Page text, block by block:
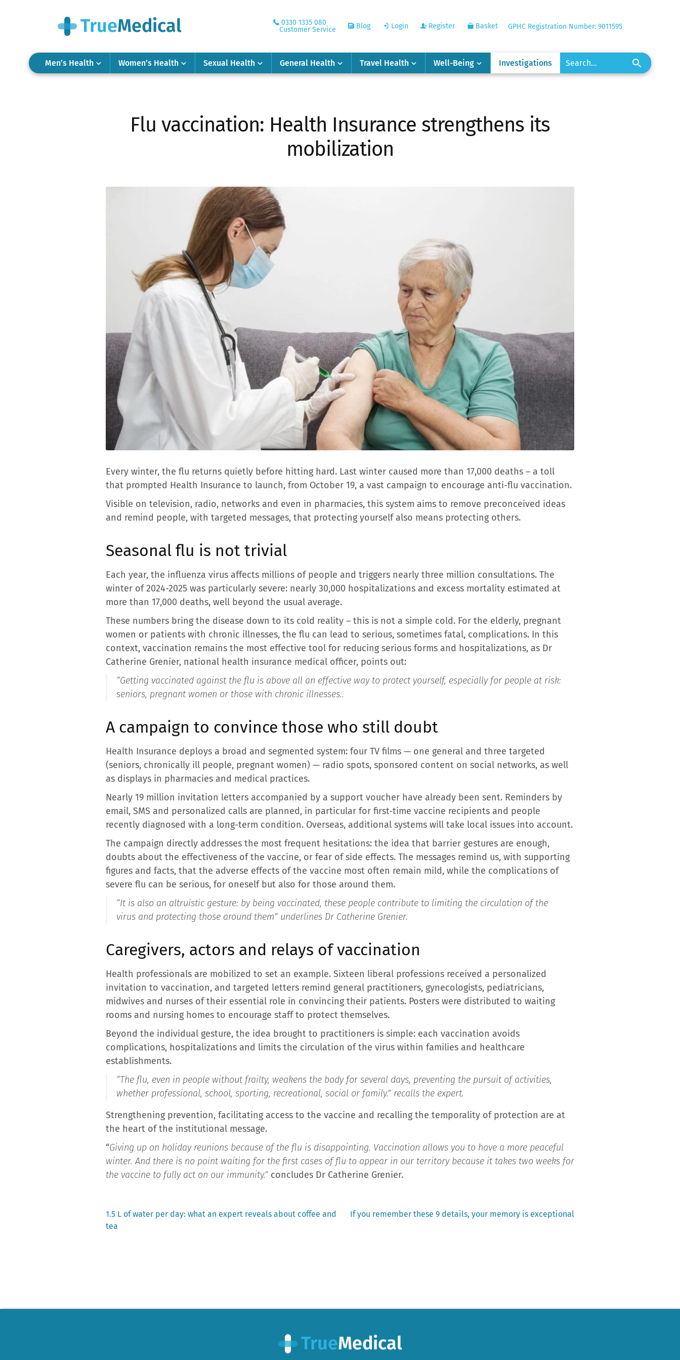
0330 1335 080
Customer Service
Blog Login Register Basket GPHC Registration Number: 9011595
Men’s Health Women’s Health Sexual Health General Health Travel Health Well-Being Investigations
Flu vaccination: Health Insurance strengthens its
mobilization
Every winter, the flu returns quietly before hitting hard. Last winter caused more than 17,000 deaths – a toll
that prompted Health Insurance to launch, from October 19, a vast campaign to encourage anti-flu vaccination.
Visible on television, radio, networks and even in pharmacies, this system aims to remove preconceived ideas
and remind people, with targeted messages, that protecting yourself also means protecting others.
Seasonal flu is not trivial
Each year, the influenza virus affects millions of people and triggers nearly three million consultations. The
winter of 2024-2025 was particularly severe: nearly 30,000 hospitalizations and excess mortality estimated at
more than 17,000 deaths, well beyond the usual average.
These numbers bring the disease down to its cold reality – this is not a simple cold. For the elderly, pregnant
women or patients with chronic illnesses, the flu can lead to serious, sometimes fatal, complications. In this
context, vaccination remains the most effective tool for reducing serious forms and hospitalizations, as Dr
Catherine Grenier, national health insurance medical officer, points out:
“Getting vaccinated against the flu is above all an effective way to protect yourself, especially for people at risk:
seniors, pregnant women or those with chronic illnesses..
A campaign to convince those who still doubt
Health Insurance deploys a broad and segmented system: four TV films — one general and three targeted
(seniors, chronically ill people, pregnant women) — radio spots, sponsored content on social networks, as well
as displays in pharmacies and medical practices.
Nearly 19 million invitation letters accompanied by a support voucher have already been sent. Reminders by
email, SMS and personalized calls are planned, in particular for first-time vaccine recipients and people
recently diagnosed with a long-term condition. Overseas, additional systems will take local issues into account.
The campaign directly addresses the most frequent hesitations: the idea that barrier gestures are enough,
doubts about the effectiveness of the vaccine, or fear of side effects. The messages remind us, with supporting
figures and facts, that the adverse effects of the vaccine most often remain mild, while the complications of
severe flu can be serious, for oneself but also for those around them.
“It is also an altruistic gesture: by being vaccinated, these people contribute to limiting the circulation of the
virus and protecting those around them” underlines Dr Catherine Grenier.
Caregivers, actors and relays of vaccination
Health professionals are mobilized to set an example. Sixteen liberal professions received a personalized
invitation to vaccination, and targeted letters remind general practitioners, gynecologists, pediatricians,
midwives and nurses of their essential role in convincing their patients. Posters were distributed to waiting
rooms and nursing homes to encourage staff to protect themselves.
Beyond the individual gesture, the idea brought to practitioners is simple: each vaccination avoids
complications, hospitalizations and limits the circulation of the virus within families and healthcare
establishments.
“The flu, even in people without frailty, weakens the body for several days, preventing the pursuit of activities,
whether professional, school, sporting, recreational, social or family.” recalls the expert.
Strengthening prevention, facilitating access to the vaccine and recalling the temporality of protection are at
the heart of the institutional message.
“Giving up on holiday reunions because of the flu is disappointing. Vaccination allows you to have a more peaceful
winter. And there is no point waiting for the first cases of flu to appear in our territory because it takes two weeks for
the vaccine to fully act on our immunity.” concludes Dr Catherine Grenier.
Post
Previous
post:
1.5 L of water per day: what an expert reveals about coffee and
tea
Next
If you remember these 9 details, your memory is exceptional